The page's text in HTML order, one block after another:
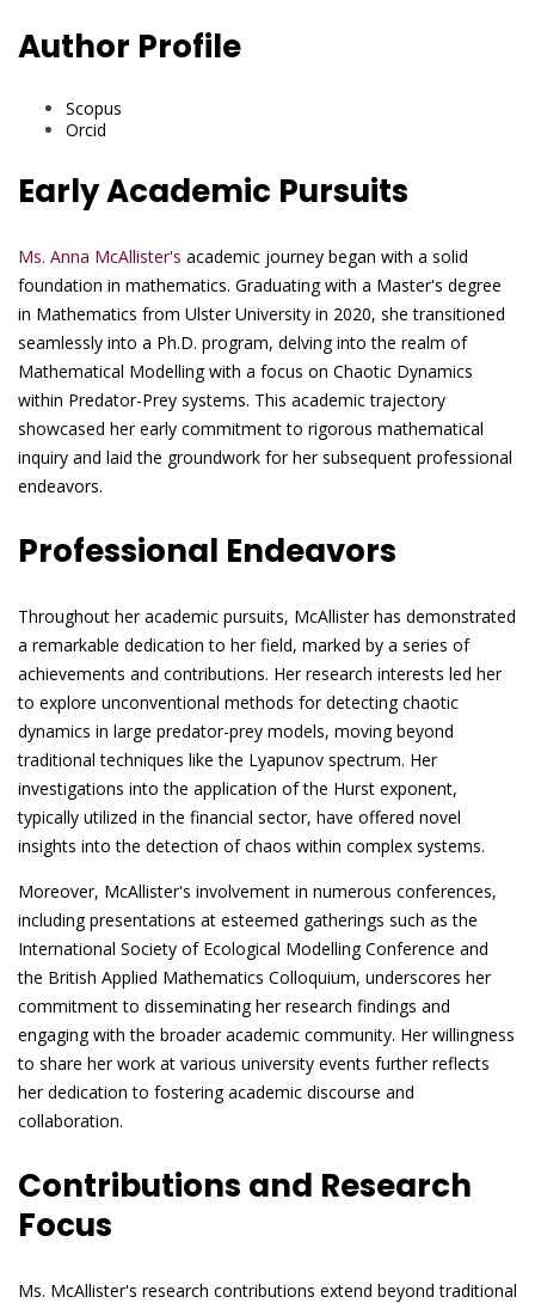
Author Profile
Scopus
Orcid
Early Academic Pursuits
Ms. Anna McAllister's academic journey began with a solid
foundation in mathematics. Graduating with a Master's degree
in Mathematics from Ulster University in 2020, she transitioned
seamlessly into a Ph.D. program, delving into the realm of
Mathematical Modelling with a focus on Chaotic Dynamics
within Predator-Prey systems. This academic trajectory
showcased her early commitment to rigorous mathematical
inquiry and laid the groundwork for her subsequent professional
endeavors.
Professional Endeavors
Throughout her academic pursuits, McAllister has demonstrated
a remarkable dedication to her field, marked by a series of
achievements and contributions. Her research interests led her
to explore unconventional methods for detecting chaotic
dynamics in large predator-prey models, moving beyond
traditional techniques like the Lyapunov spectrum. Her
investigations into the application of the Hurst exponent,
typically utilized in the financial sector, have offered novel
insights into the detection of chaos within complex systems.
Moreover, McAllister's involvement in numerous conferences,
including presentations at esteemed gatherings such as the
International Society of Ecological Modelling Conference and
the British Applied Mathematics Colloquium, underscores her
commitment to disseminating her research findings and
engaging with the broader academic community. Her willingness
to share her work at various university events further reflects
her dedication to fostering academic discourse and
collaboration.
Contributions and Research
Focus
Ms. McAllister's research contributions extend beyond traditional